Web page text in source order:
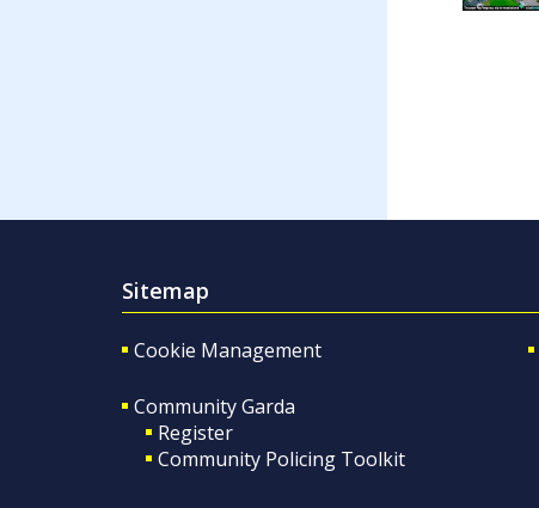
Sitemap
Cookie Management
Community Garda
Register
Community Policing Toolkit